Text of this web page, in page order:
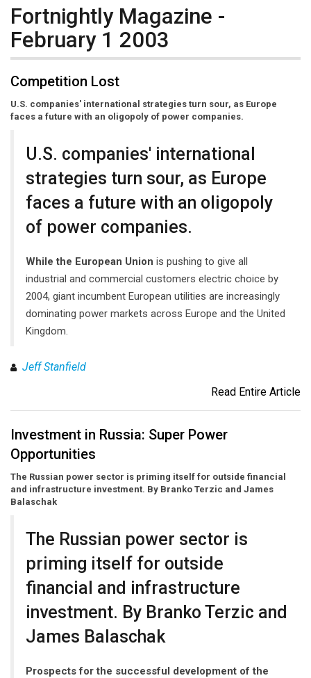
Fortnightly Magazine -
February 1 2003
Competition Lost
U.S. companies' international strategies turn sour, as Europe
faces a future with an oligopoly of power companies.
U.S. companies' international
strategies turn sour, as Europe
faces a future with an oligopoly
of power companies.
While the European Union is pushing to give all
industrial and commercial customers electric choice by
2004, giant incumbent European utilities are increasingly
dominating power markets across Europe and the United
Kingdom.
Jeff Stanfield
Read Entire Article
Investment in Russia: Super Power
Opportunities
The Russian power sector is priming itself for outside financial
and infrastructure investment. By Branko Terzic and James
Balaschak
The Russian power sector is
priming itself for outside
financial and infrastructure
investment. By Branko Terzic and
James Balaschak
Prospects for the successful development of the